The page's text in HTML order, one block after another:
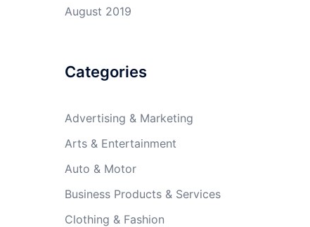
August 2019
Categories
Advertising & Marketing
Arts & Entertainment
Auto & Motor
Business Products & Services
Clothing & Fashion